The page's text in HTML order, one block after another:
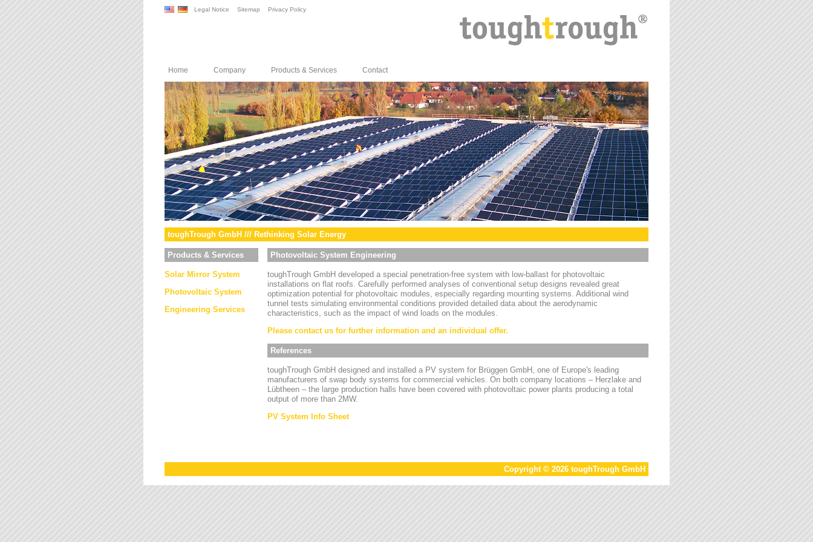
Legal Notice Sitemap Privacy Policy
Home Company Products & Services Contact
toughTrough GmbH /// Rethinking Solar Energy
Products & Services
Solar Mirror System
Photovoltaic System
Engineering Services
Photovoltaic System Engineering
toughTrough GmbH developed a special penetration-free system with low-ballast for photovoltaic
installations on flat roofs. Carefully performed analyses of conventional setup designs revealed great
optimization potential for photovoltaic modules, especially regarding mounting systems. Additional wind
tunnel tests simulating environmental conditions provided detailed data about the aerodynamic
characteristics, such as the impact of wind loads on the modules.
Please contact us for further information and an individual offer.
References
toughTrough GmbH designed and installed a PV system for Brüggen GmbH, one of Europe's leading
manufacturers of swap body systems for commercial vehicles. On both company locations – Herzlake and
Lübtheen – the large production halls have been covered with photovoltaic power plants producing a total
output of more than 2MW.
PV System Info Sheet
Copyright © 2026 toughTrough GmbH